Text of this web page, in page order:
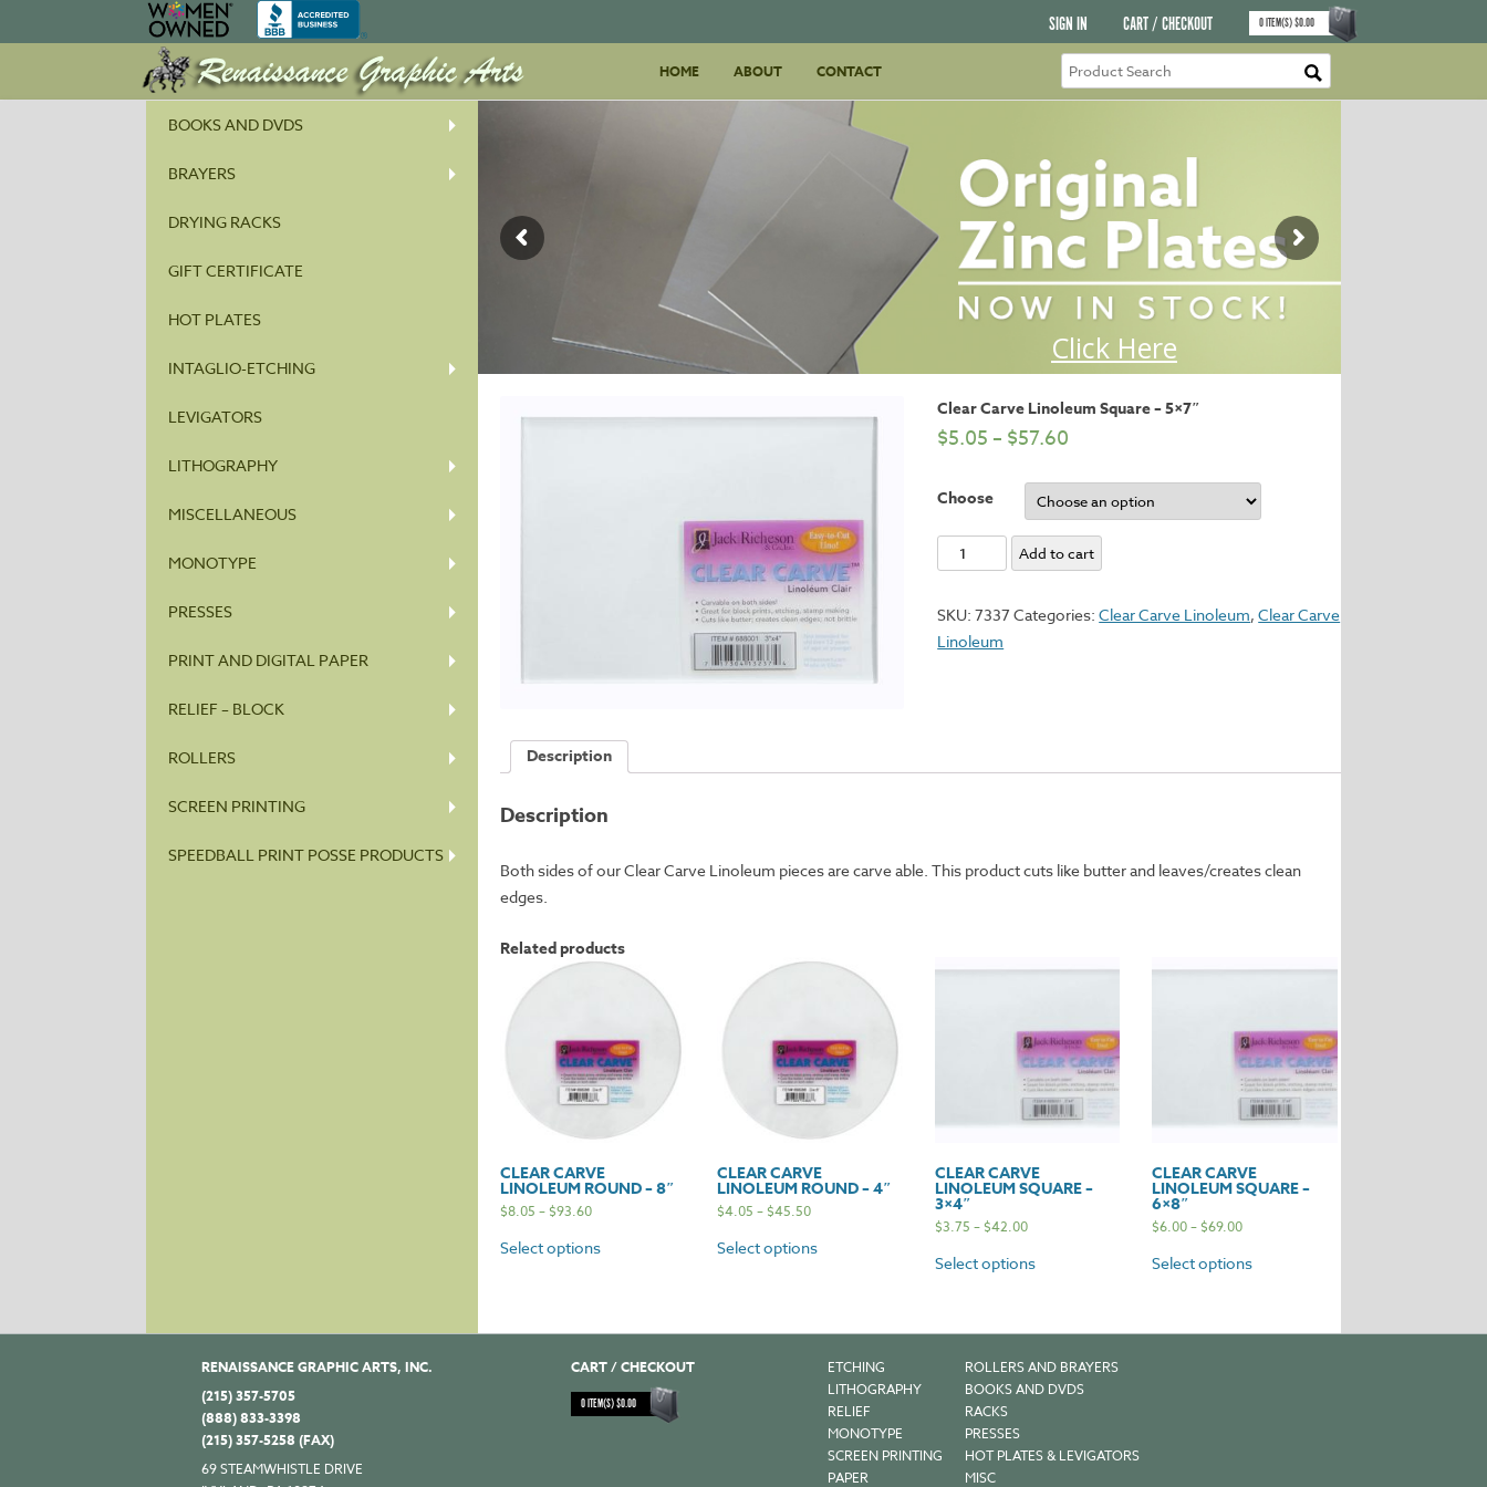
SIGN IN CART / CHECKOUT 0ITEM(S)$0.00
to
HOME ABOUT CONTACT
BOOKS AND DVDS
BRAYERS
DRYING RACKS
GIFT CERTIFICATE
HOT PLATES
INTAGLIO-ETCHING
LEVIGATORS
LITHOGRAPHY
MISCELLANEOUS
MONOTYPE
PRESSES
PRINT AND DIGITAL PAPER
RELIEF – BLOCK
ROLLERS
SCREEN PRINTING
SPEEDBALL PRINT POSSE PRODUCTS
Clear Carve Linoleum Square – 5×7″
$5.05 – $57.60
Choose
Clear
Carve
Square
-
Add to cart
SKU:7337 Categories:Clear Carve Linoleum,Clear Carve
Linoleum
Description
Description
Both sides of our Clear Carve Linoleum pieces are carve able. This product cuts like butter and leaves/creates clean
edges.
Related products
CLEAR CARVE
LINOLEUM ROUND – 8″
$8.05 –$93.60
Select options
CLEAR CARVE
LINOLEUM ROUND – 4″
$4.05 –$45.50
Select options
CLEAR CARVE
LINOLEUM SQUARE –
3×4″
$3.75 –$42.00
Select options
CLEAR CARVE
LINOLEUM SQUARE –
6×8″
$6.00–$69.00
Select options
RENAISSANCE GRAPHIC ARTS, INC.
(215) 357-5705
(888) 833-3398
(215) 357-5258 (FAX)
69 STEAMWHISTLE DRIVE
CART / CHECKOUT
0ITEM(S)$0.00
ETCHING
LITHOGRAPHY
RELIEF
MONOTYPE
SCREEN PRINTING
PAPER
ROLLERS AND BRAYERS
BOOKS AND DVDS
RACKS
PRESSES
HOT PLATES & LEVIGATORS
MISC